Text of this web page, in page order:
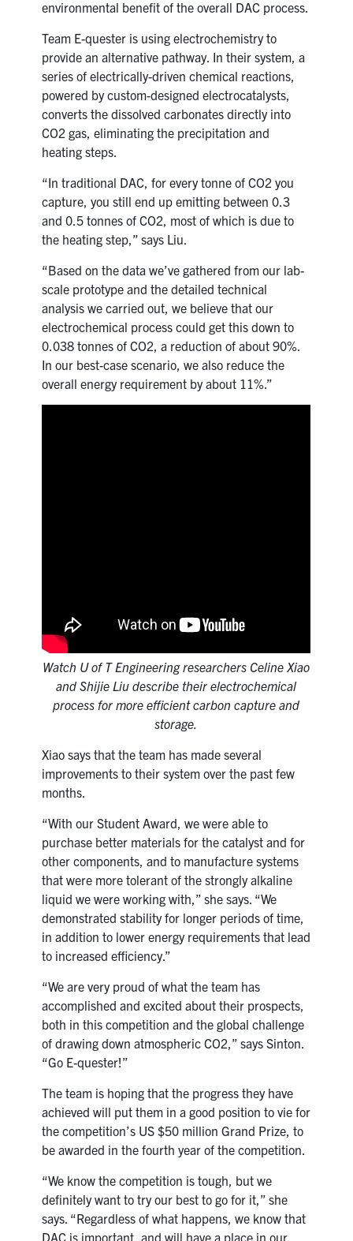
environmental benefit of the overall DAC process.
Team E-quester is using electrochemistry to
provide an alternative pathway. In their system, a
series of electrically-driven chemical reactions,
powered by custom-designed electrocatalysts,
converts the dissolved carbonates directly into
CO2 gas, eliminating the precipitation and
heating steps.
“In traditional DAC, for every tonne of CO2 you
capture, you still end up emitting between 0.3
and 0.5 tonnes of CO2, most of which is due to
the heating step,” says Liu.
“Based on the data we’ve gathered from our lab-
scale prototype and the detailed technical
analysis we carried out, we believe that our
electrochemical process could get this down to
0.038 tonnes of CO2, a reduction of about 90%.
In our best-case scenario, we also reduce the
overall energy requirement by about 11%.”
Watch U of T Engineering researchers Celine Xiao
and Shijie Liu describe their electrochemical
process for more efficient carbon capture and
storage.
Xiao says that the team has made several
improvements to their system over the past few
months.
“With our Student Award, we were able to
purchase better materials for the catalyst and for
other components, and to manufacture systems
that were more tolerant of the strongly alkaline
liquid we were working with,” she says. “We
demonstrated stability for longer periods of time,
in addition to lower energy requirements that lead
to increased efficiency.”
“We are very proud of what the team has
accomplished and excited about their prospects,
both in this competition and the global challenge
of drawing down atmospheric CO2,” says Sinton.
“Go E-quester!”
The team is hoping that the progress they have
achieved will put them in a good position to vie for
the competition’s US $50 million Grand Prize, to
be awarded in the fourth year of the competition.
“We know the competition is tough, but we
definitely want to try our best to go for it,” she
says. “Regardless of what happens, we know that
DAC is important, and will have a place in our